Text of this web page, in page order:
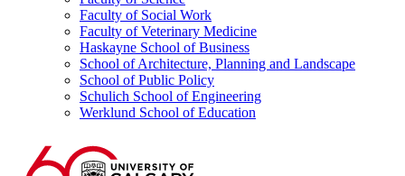
Faculty of Social Work
Faculty of Veterinary Medicine
Haskayne School of Business
School of Architecture, Planning and Landscape
School of Public Policy
Schulich School of Engineering
Werklund School of Education